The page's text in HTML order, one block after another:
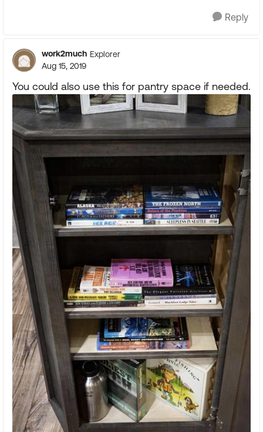
Reply
work2much Explorer
Aug 15, 2019
You could also use this for pantry space if needed.